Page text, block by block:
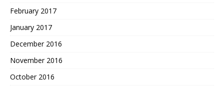
February 2017
January 2017
December 2016
November 2016
October 2016